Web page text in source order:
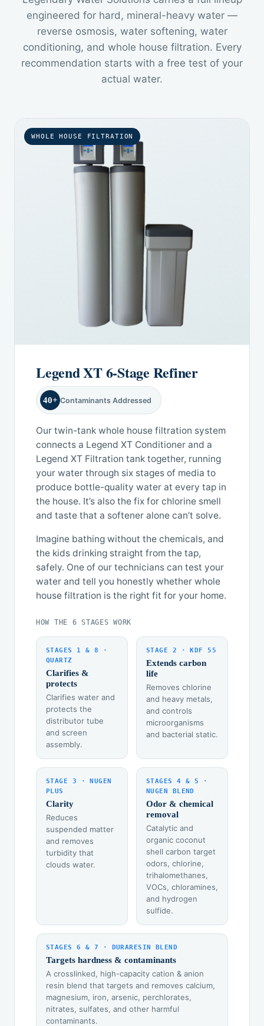
engineered for hard, mineral-heavy water —
reverse osmosis, water softening, water
conditioning, and whole house filtration. Every
recommendation starts with a free test of your
actual water.
WHOLE HOUSE FILTRATION
Legend XT 6-Stage Refiner
40+ Contaminants Addressed
Our twin-tank whole house filtration system
connects a Legend XT Conditioner and a
Legend XT Filtration tank together, running
your water through six stages of media to
produce bottle-quality water at every tap in
the house. It’s also the fix for chlorine smell
and taste that a softener alone can’t solve.
Imagine bathing without the chemicals, and
the kids drinking straight from the tap,
safely. One of our technicians can test your
water and tell you honestly whether whole
house filtration is the right fit for your home.
HOW THE 6 STAGES WORK
STAGES 1 & 8 ·
QUARTZ
Clarifies &
protects
Clarifies water and
protects the
distributor tube
and screen
assembly.
STAGE 2 · KDF 55
Extends carbon
life
Removes chlorine
and heavy metals,
and controls
microorganisms
and bacterial static.
STAGE 3 · NUGEN
PLUS
Clarity
Reduces
suspended matter
and removes
turbidity that
clouds water.
STAGES 4 & 5 ·
NUGEN BLEND
Odor & chemical
removal
Catalytic and
organic coconut
shell carbon target
odors, chlorine,
trihalomethanes,
VOCs, chloramines,
and hydrogen
sulfide.
STAGES 6 & 7 · DURARESIN BLEND
Targets hardness & contaminants
A crosslinked, high-capacity cation & anion
resin blend that targets and removes calcium,
magnesium, iron, arsenic, perchlorates,
nitrates, sulfates, and other harmful
contaminants.